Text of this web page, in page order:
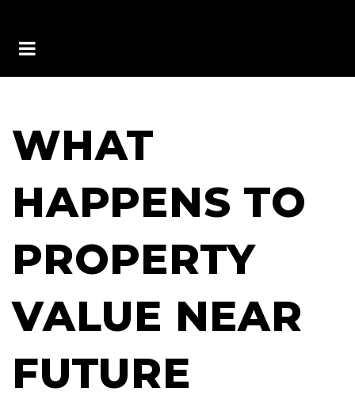
BUTTON ICON
WHAT
HAPPENS TO
PROPERTY
VALUE NEAR
FUTURE